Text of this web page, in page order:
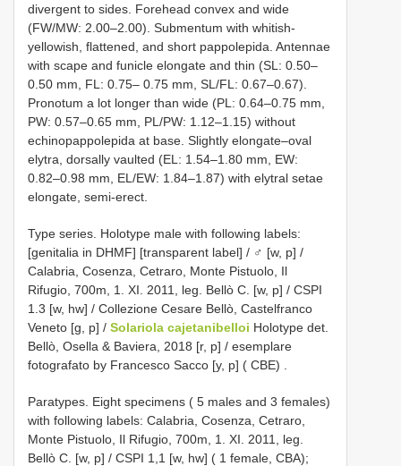
divergent to sides. Forehead convex and wide
(FW/MW: 2.00–2.00). Submentum with whitish-
yellowish, flattened, and short pappolepida. Antennae
with scape and funicle elongate and thin (SL: 0.50–
0.50 mm, FL: 0.75– 0.75 mm, SL/FL: 0.67–0.67).
Pronotum a lot longer than wide (PL: 0.64–0.75 mm,
PW: 0.57–0.65 mm, PL/PW: 1.12–1.15) without
echinopappolepida at base. Slightly elongate–oval
elytra, dorsally vaulted (EL: 1.54–1.80 mm, EW:
0.82–0.98 mm, EL/EW: 1.84–1.87) with elytral setae
elongate, semi-erect.
Type series. Holotype male with following labels:
[genitalia in DHMF] [transparent label] / ♂ [w, p] /
Calabria, Cosenza, Cetraro, Monte Pistuolo, Il
Rifugio, 700m, 1. XI. 2011, leg. Bellò C. [w, p] / CSPI
1.3 [w, hw] / Collezione Cesare Bellò, Castelfranco
Veneto [g, p] / Solariola cajetanibelloi Holotype det.
Bellò, Osella & Baviera, 2018 [r, p] / esemplare
fotografato by Francesco Sacco [y, p] ( CBE)
Paratypes. Eight specimens ( 5 males and 3 females)
with following labels: Calabria, Cosenza, Cetraro,
Monte Pistuolo, Il Rifugio, 700m, 1. XI. 2011, leg.
Bellò C. [w, p] / CSPI 1,1 [w, hw] ( 1 female, CBA);